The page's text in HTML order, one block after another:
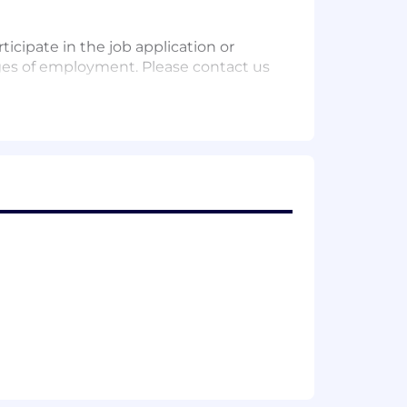
in the job application or
of employment. Please contact us
successful candidate must have